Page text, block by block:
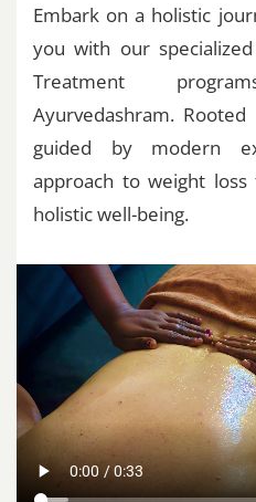
Embark on a holistic
you with our
Treatment
Ayurvedashram.
guided by modern
approach to weight loss
holistic well-being.